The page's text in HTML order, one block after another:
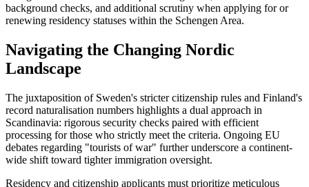
background checks, and additional scrutiny when applying for or
renewing residency statuses within the Schengen Area.
Navigating the Changing Nordic
Landscape
The juxtaposition of Sweden's stricter citizenship rules and Finland's
record naturalisation numbers highlights a dual approach in
Scandinavia: rigorous security checks paired with efficient
processing for those who strictly meet the criteria. Ongoing EU
debates regarding "tourists of war" further underscore a continent-
wide shift toward tighter immigration oversight.
Residency and citizenship applicants must prioritize meticulous